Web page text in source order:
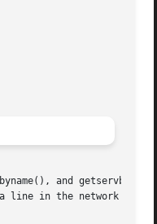
and
line in the network